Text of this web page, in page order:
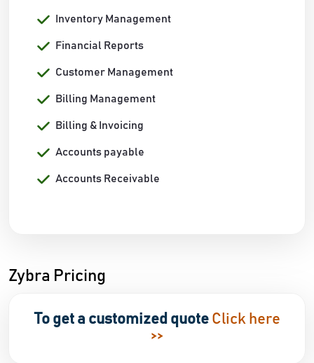
Inventory Management
Financial Reports
Customer Management
Billing Management
Billing & Invoicing
Accounts payable
Accounts Receivable
Zybra Pricing
To get a customized quote Click here
>>